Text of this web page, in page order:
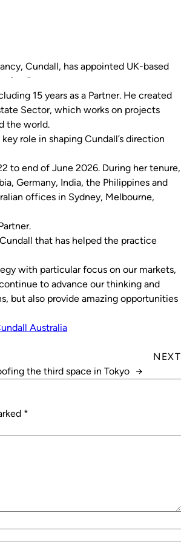
Cundall, has appointed UK-based
Partner.
15 years as a Partner. He created
Sector, which works on projects
the world.
role in shaping Cundall’s direction
to end of June 2026. During her tenure,
Germany, India, the Philippines and
offices in Sydney, Melbourne,
that has helped the practice
with particular focus on our markets,
to advance our thinking and
but also provide amazing opportunities
Australia
NEXT
the third space in Tokyo →
*